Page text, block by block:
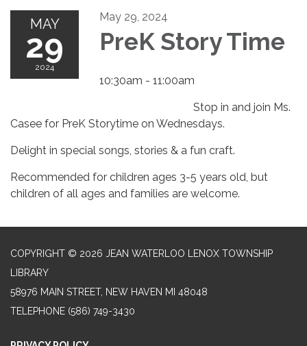
MAY
29
2024
May 29, 2024
PreK Story Time
10:30am - 11:00am
Stop in and join Ms.
Casee for PreK Storytime on Wednesdays.
Delight in special songs, stories & a fun craft.
Recommended for children ages 3-5 years old, but
children of all ages and families are welcome.
COPYRIGHT © 2026 JEAN WATERLOO LENOX TOWNSHIP
LIBRARY
58976 MAIN STREET, NEW HAVEN MI 48048
TELEPHONE (586) 749-3430